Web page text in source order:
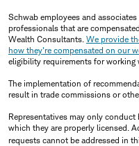
Schwab employees and
professionals that are
Wealth Consultants. We provide
how they're compensated on our
eligibility requirements for
The implementation of
result in trade commissions or
Representatives may only
which they are properly licensed.
requests cannot be addressed in